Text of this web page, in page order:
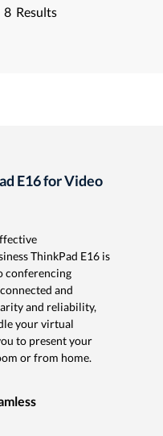
8 Results
E16 for Video
ThinkPad E16 is
conferencing
and
and reliability,
your virtual
to present your
or from home.